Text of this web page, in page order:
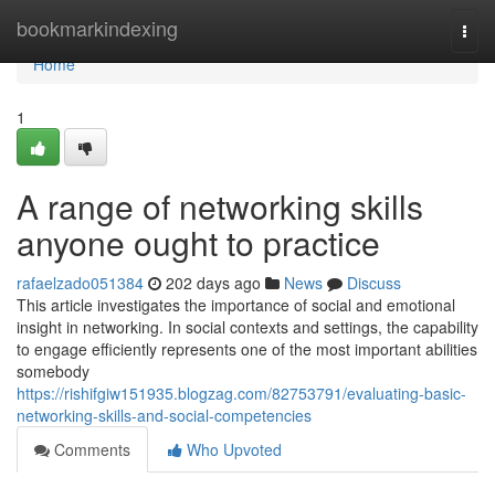
bookmarkindexing
Home
Home
1
A range of networking skills
anyone ought to practice
rafaelzado051384 202 days ago News
Discuss
This article investigates the importance of social and emotional
insight in networking. In social contexts and settings, the capability
to engage efficiently represents one of the most important abilities
somebody
https://rishifgiw151935.blogzag.com/82753791/evaluating-basic-
networking-skills-and-social-competencies
Comments
Who Upvoted